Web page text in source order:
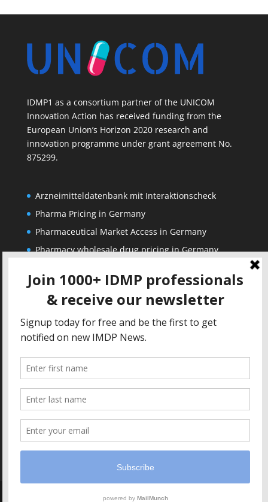
IDMP1 as a consortium partner of the UNICOM
Innovation Action has received funding from the
European Union’s Horizon 2020 research and
innovation programme under grant agreement No.
875299.
Arzneimitteldatenbank mit Interaktionscheck
Pharma Pricing in Germany
Pharmaceutical Market Access in Germany
Pharmacy wholesale drug pricing in Germany
Corporate
Privacy Policy
Terms of Use
Impressum
Contact
Solutions
IDMP Drug Dictionary
Copyright IDMP1 GmbH